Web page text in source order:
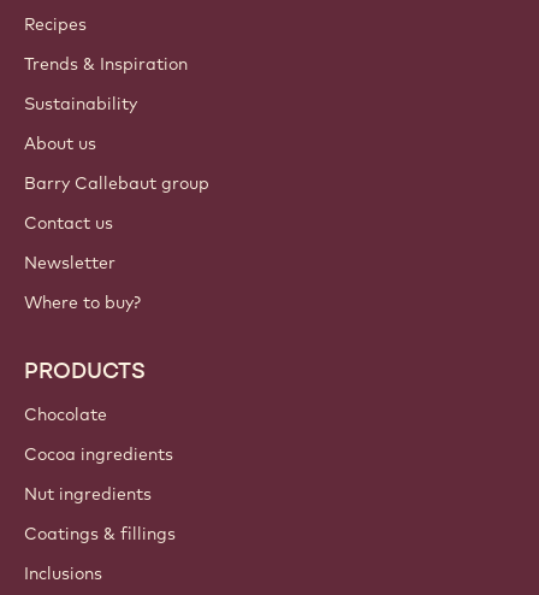
Callebaut
Recipes
Trends & Inspiration
Sustainability
About us
Barry Callebaut group
Contact us
Newsletter
Where to buy?
PRODUCTS
Chocolate
Cocoa ingredients
Nut ingredients
Coatings & fillings
Inclusions